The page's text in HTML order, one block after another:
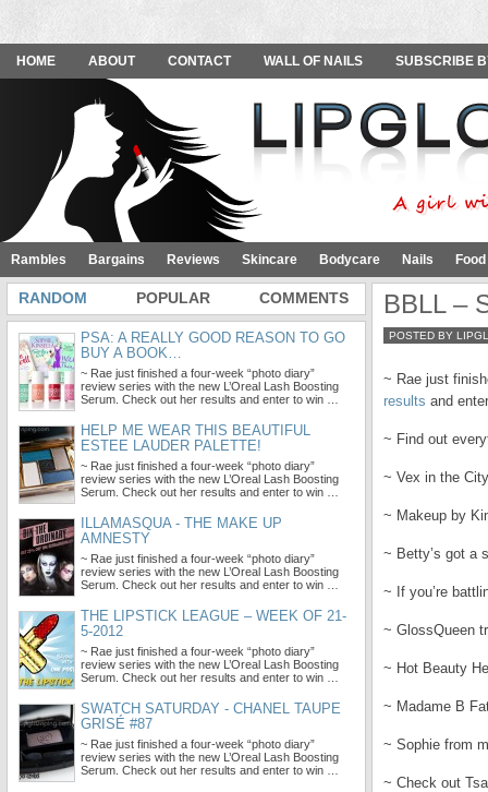
HOME ABOUT CONTACT WALL OF NAILS SUBSCRIBE
Rambles Bargains Reviews Skincare Bodycare Nails
BBLL –
POSTED BY
~ Rae just
results and
~ Find out
~ Vex in the
~ Makeup by
~ Betty’s got a
~ If you’re
~ GlossQueen
~ Hot Beauty
~ Madame B
~ Sophie from
~ Check out
RANDOM POPULAR COMMENTS
PSA: A REALLY GOOD REASON TO GO
BUY A BOOK…
~ Rae just finished a four-week “photo diary”
review series with the new L’Oreal Lash Boosting
Serum. Check out her results and enter to win …
HELP ME WEAR THIS BEAUTIFUL
ESTEE LAUDER PALETTE!
~ Rae just finished a four-week “photo diary”
review series with the new L’Oreal Lash Boosting
Serum. Check out her results and enter to win …
ILLAMASQUA - THE MAKE UP
AMNESTY
~ Rae just finished a four-week “photo diary”
review series with the new L’Oreal Lash Boosting
Serum. Check out her results and enter to win …
THE LIPSTICK LEAGUE – WEEK OF 21-
5-2012
~ Rae just finished a four-week “photo diary”
review series with the new L’Oreal Lash Boosting
Serum. Check out her results and enter to win …
SWATCH SATURDAY - CHANEL TAUPE
GRISÉ #87
~ Rae just finished a four-week “photo diary”
review series with the new L’Oreal Lash Boosting
Serum. Check out her results and enter to win …